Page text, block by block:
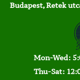
Budapest, Retek
Mon-Wed:
Thu-Sat: